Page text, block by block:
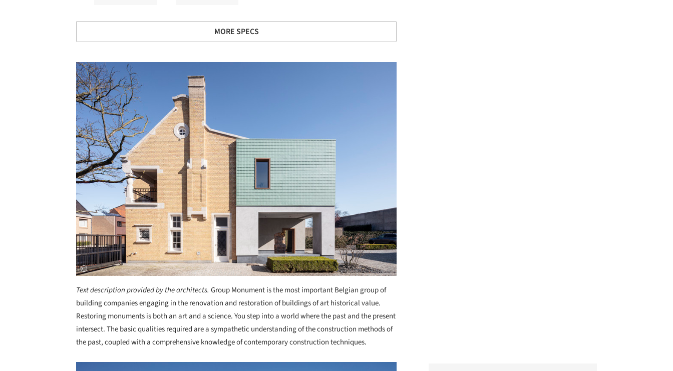
MORE SPECS
Save this picture!
Text description provided by the architects. Group Monument is the most important Belgian group of
building companies engaging in the renovation and restoration of buildings of art historical value.
Restoring monuments is both an art and a science. You step into a world where the past and the present
intersect. The basic qualities required are a sympathetic understanding of the construction methods of
the past, coupled with a comprehensive knowledge of contemporary construction techniques.